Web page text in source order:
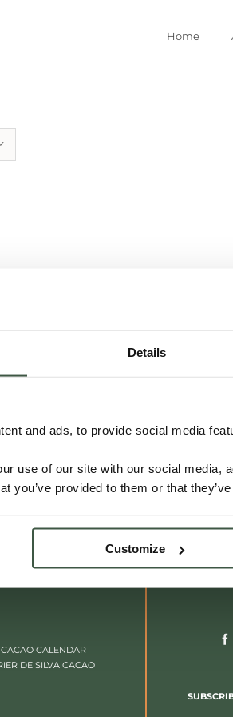
Details
and ads, to provide social media
use of our site with our social media,
you’ve provided to them or that
Customize
Home
CACAO CALENDAR
DE SILVA CACAO